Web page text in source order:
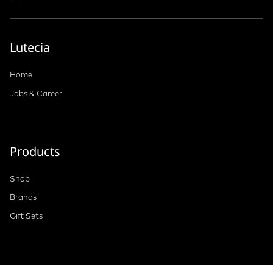
Lutecia
Home
Jobs & Career
Products
Shop
Brands
Gift Sets